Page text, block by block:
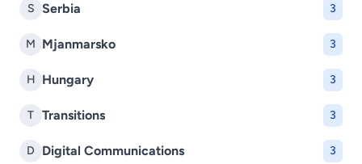
S Serbia 3
M Mjanmarsko 3
H Hungary 3
T Transitions 3
D Digital Communications 3